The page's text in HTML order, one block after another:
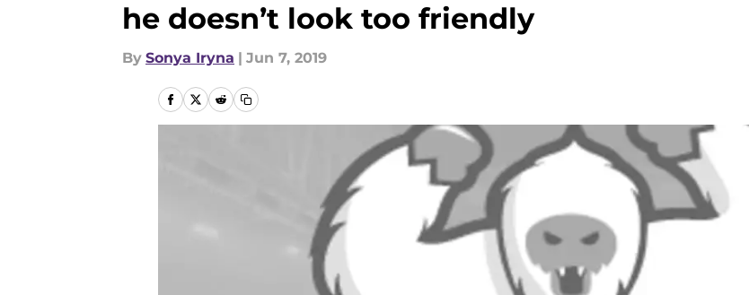
he doesn’t look too friendly
By Sonya Iryna | Jun 7, 2019